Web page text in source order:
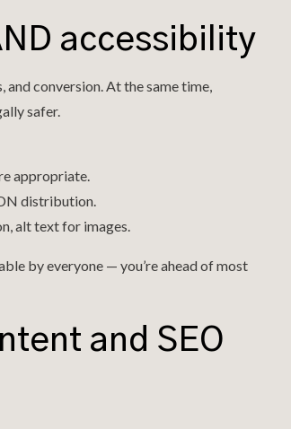
accessibility
conversion. At the same time,
safer.
appropriate.
distribution.
alt text for images.
by everyone — you’re ahead of most
and SEO